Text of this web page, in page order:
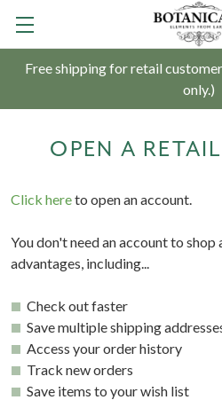
Free shipping for retail
only.)
OPEN A
Click hereto open an account.
You don't need an account to
advantages, including...
Check out faster
Save multiple shipping
Access your order history
Track new orders
Save items to your wish list